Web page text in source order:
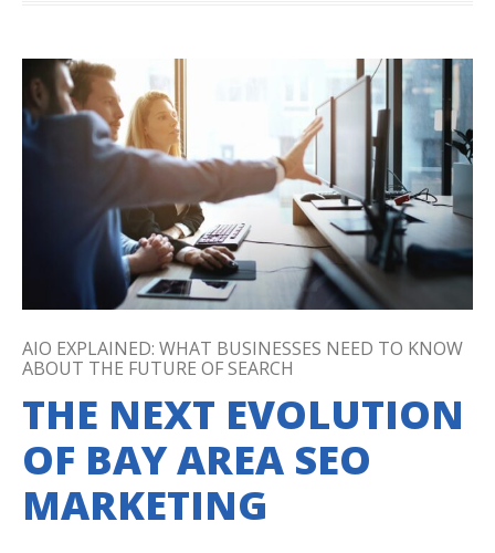
AIO EXPLAINED: WHAT BUSINESSES NEED TO KNOW
ABOUT THE FUTURE OF SEARCH
THE NEXT EVOLUTION
OF BAY AREA SEO
MARKETING